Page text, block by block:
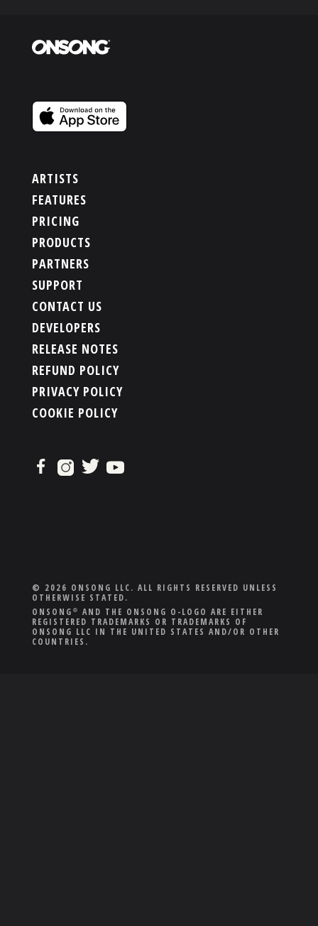
ARTISTS
FEATURES
PRICING
PRODUCTS
PARTNERS
SUPPORT
CONTACT US
DEVELOPERS
RELEASE NOTES
REFUND POLICY
PRIVACY POLICY
COOKIE POLICY
© 2026 ONSONG LLC. ALL RIGHTS RESERVED UNLESS
OTHERWISE STATED.
ONSONG ®
AND THE ONSONG O-LOGO ARE EITHER
REGISTERED TRADEMARKS OR TRADEMARKS OF
ONSONG LLC IN THE UNITED STATES AND/OR OTHER
COUNTRIES.